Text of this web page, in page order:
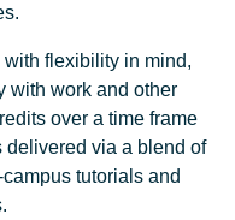
flexibility in mind,
with work and other
over a time frame
delivered via a blend of
tutorials and